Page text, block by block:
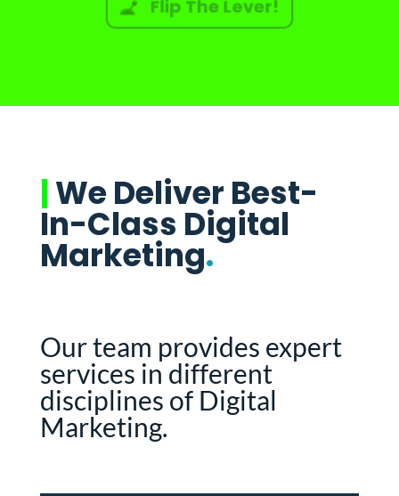
Flip The Lever!
|We Deliver Best-
In-Class Digital
Marketing.
Our team provides expert
services in different
disciplines of Digital
Marketing.